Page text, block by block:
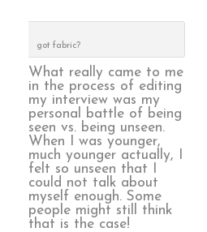
got fabric?
What really came to me
in the process of editing
my interview was my
personal battle of being
seen vs. being unseen.
When I was younger,
much younger actually, I
felt so unseen that I
could not talk about
myself enough. Some
people might still think
that is the case!